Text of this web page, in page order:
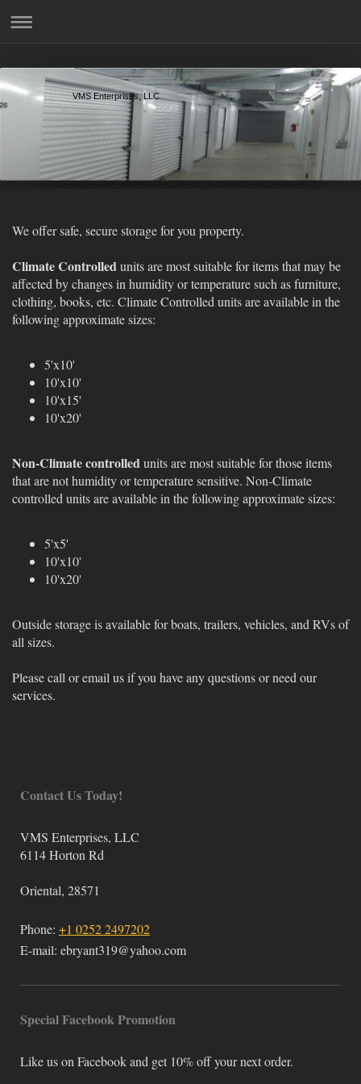
VMS Enterprises, LLC
We offer safe, secure storage for you property.
Climate Controlledunits are most suitable for items that may be
affected by changes in humidity or temperature such as furniture,
clothing, books, etc. Climate Controlled units are available in the
following approximate sizes:
5'x10'
10'x10'
10'x15'
10'x20'
Non-Climate controlledunits are most suitable for those items
that are not humidity or temperature sensitive. Non-Climate
controlled units are available in the following approximate sizes:
5'x5'
10'x10'
10'x20'
Outside storage is available for boats, trailers, vehicles, and RVs of
all sizes.
Please call or email us if you have any questions or need our
services.
Contact Us Today!
VMS Enterprises, LLC
6114 Horton Rd
Oriental, 28571
Phone: +1 0252 2497202
E-mail: ebryant319@yahoo.com
Special Facebook Promotion
Like us on Facebook and get 10% off your next order.